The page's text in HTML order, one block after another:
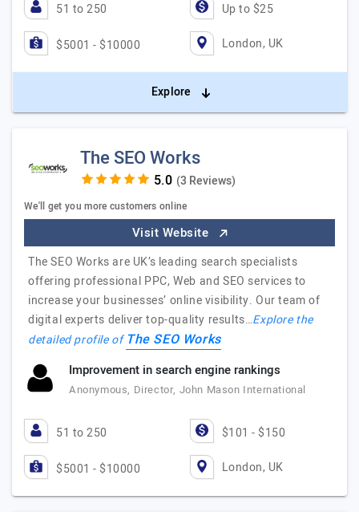
51 to 250 Up to $25
$5001 - $10000 London, UK
Explore
The SEO Works
(3 Reviews)
We'll get you more customers online
Visit Website
The SEO Works are UK’s leading search specialists
offering professional PPC, Web and SEO services to
increase your businesses’ online visibility. Our team of
digital experts deliver top-quality results…Explore the
detailed profile ofThe SEO Works
Improvement in search engine rankings
Anonymous, Director, John Mason International
51 to 250 $101 - $150
$5001 - $10000 London, UK